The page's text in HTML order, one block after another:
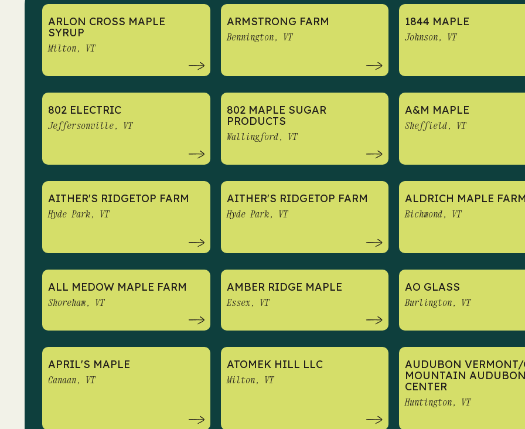
ARLON CROSS MAPLE
SYRUP
Milton, VT
ARMSTRONG FARM
Bennington, VT
1844 MAPLE
Johnson, VT
802 ELECTRIC
Jeffersonville, VT
802 MAPLE SUGAR
PRODUCTS
Wallingford, VT
A&M MAPLE
Sheffield, VT
AITHER'S RIDGETOP FARM
Hyde Park, VT
AITHER'S RIDGETOP FARM
Hyde Park, VT
ALDRICH MAPLE FARM
Richmond, VT
ALL MEDOW MAPLE FARM
Shoreham, VT
AMBER RIDGE MAPLE
Essex, VT
AO GLASS
Burlington, VT
APRIL'S MAPLE
Canaan, VT
ATOMEK HILL LLC
Milton, VT
AUDUBON VERMONT/
MOUNTAIN AUDUBON
CENTER
Huntington, VT